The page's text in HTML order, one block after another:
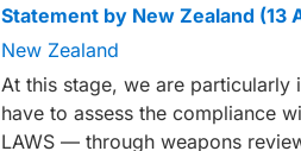
Statement by New Zealand (13
New Zealand
At this stage, we are particularly
have to assess the compliance
LAWS — through weapons